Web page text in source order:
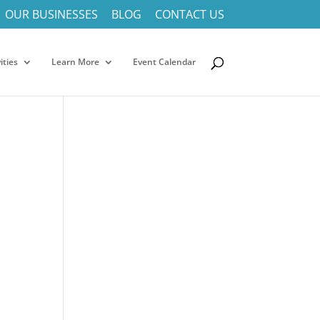
OUR BUSINESSES BLOG CONTACT US
Learn More Event Calendar